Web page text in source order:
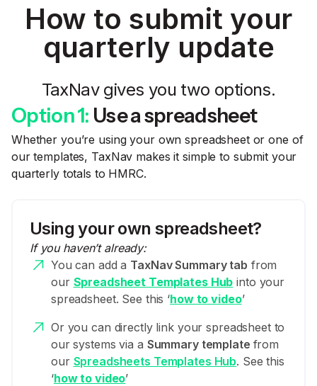
How to submit your
quarterly update
TaxNav gives you two options.
Option 1: Use a spreadsheet
Whether you’re using your own spreadsheet or one of
our templates, TaxNav makes it simple to submit your
quarterly totals to HMRC.
Using your own spreadsheet?
If you haven’t already:
You can add a TaxNav Summary tab from
our Spreadsheet Templates Hub into your
spreadsheet. See this ‘how to video’
Or you can directly link your spreadsheet to
our systems via a Summary template from
our Spreadsheets Templates Hub. See this
‘how to video’